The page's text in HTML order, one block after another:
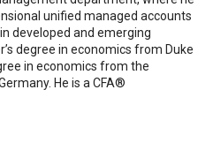
unified managed accounts
developed and emerging
degree in economics from Duke
in economics from the
He is a CFA®️